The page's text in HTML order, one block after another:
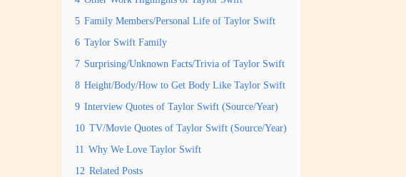
5 Family Members/Personal Life of Taylor Swift
6 Taylor Swift Family
7 Surprising/Unknown Facts/Trivia of Taylor Swift
8 Height/Body/How to Get Body Like Taylor Swift
9 Interview Quotes of Taylor Swift (Source/Year)
10 TV/Movie Quotes of Taylor Swift (Source/Year)
11 Why We Love Taylor Swift
12 Related Posts